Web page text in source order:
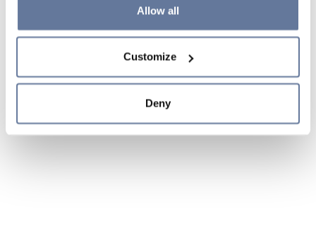
clicking on "Cookie settings". If you refuse cookies or
simply close this banner or continue browsing, only
Cookie Policy and
sections.
Allow all
Customize
Deny